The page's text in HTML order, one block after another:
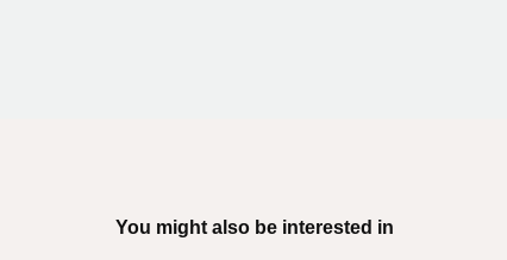
You might also be interested in